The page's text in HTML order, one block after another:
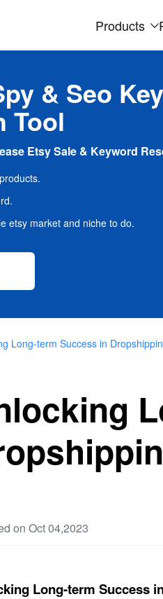
Products
& Seo
Tool
Etsy Sale & Keyword
etsy market and niche to do.
Long-term Success in
on Oct 04,2023
Long-term Success